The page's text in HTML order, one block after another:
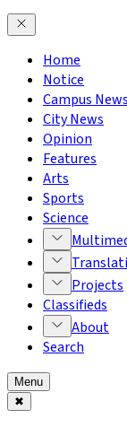
Home
Notice
Campus News
City News
Opinion
Features
Arts
Sports
Science
Projects
Classifieds
About
Search
Menu
✖